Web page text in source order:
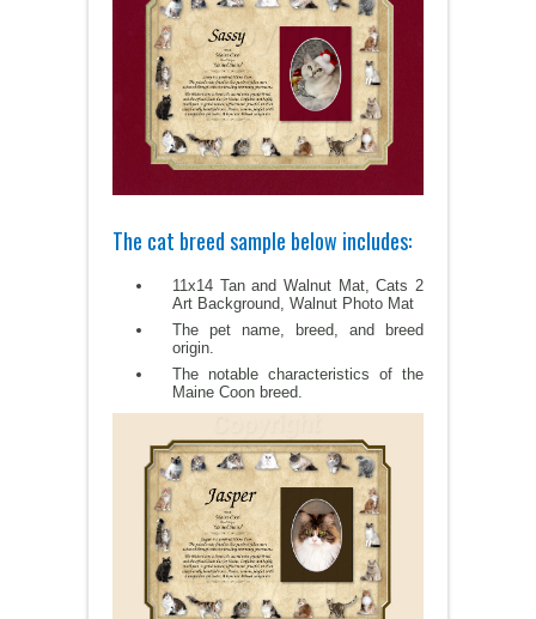
The cat breed sample below includes:
11x14 Tan and Walnut Mat, Cats 2
Art Background, Walnut Photo Mat
The pet name, breed, and breed
origin.
The notable characteristics of the
Maine Coon breed.